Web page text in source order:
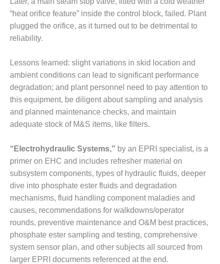
EQUIPMENT:
TENASKA
LINDSAY HILL
GENERATING
STATION
SAFETY –
EQUIPMENT &
SYSTEMS –
GRANITE RIDGE
ENERGY
SAFETY –
SYSTEMS –
TENASKA
VIRGINIA
GENERATION
STATION
SAFETY –
EQUIPMENT &
SYSTEMS:
ARLINGTON
VALLEY ENERGY
FACILITY
“heat orifice feature” inside the control block, failed. Plant
plugged the orifice, as it turned out to be detrimental to
reliability.
Lessons learned: slight variations in skid location and
ambient conditions can lead to significant performance
degradation; and plant personnel need to pay attention to
this equipment, be diligent about sampling and analysis
and planned maintenance checks, and maintain
adequate stock of M&S items, like filters.
“Electrohydraulic Systems,” by an EPRI specialist, is a
primer on EHC and includes refresher material on
subsystem components, types of hydraulic fluids, deeper
dive into phosphate ester fluids and degradation
mechanisms, fluid handling component maladies and
causes, recommendations for walkdowns/operator
rounds, preventive maintenance and O&M best practices,
phosphate ester sampling and testing, comprehensive
system sensor plan, and other subjects all sourced from
larger EPRI documents referenced at the end.